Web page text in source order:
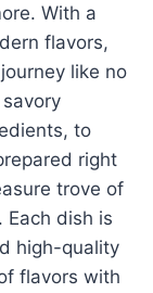
With a
flavors,
like no
to
right
trove of
Each dish is
high-quality
flavors with